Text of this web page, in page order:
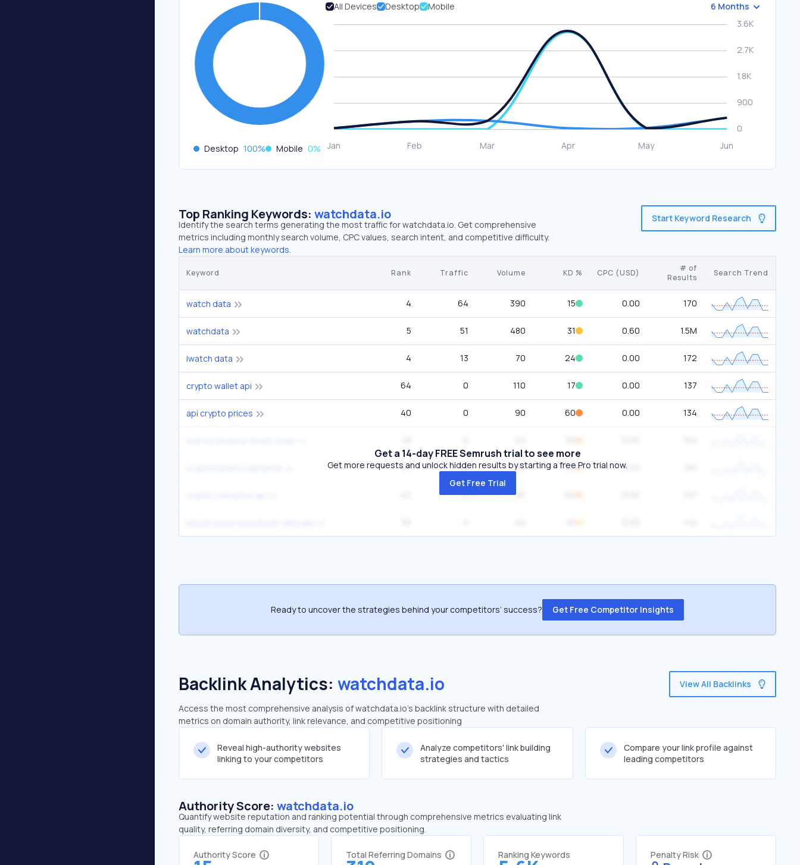
Desktop 100% Mobile 0%
All Devices Desktop Mobile 6 Months
Top Ranking Keywords: watchdata.io
Identify the search terms generating the most traffic for watchdata.io. Get comprehensive
metrics including monthly search volume, CPC values, search intent, and competitive difficulty.
Learn more about keywords.
Start Keyword Research
Keyword Rank Traffic Volume KD % CPC (USD)
# of
Results
Search Trend
watch data 4 64 390 15 0.00 170
watchdata 5 51 480 31 0.60 1.5M
iwatch data 4 13 70 24 0.00 172
crypto wallet api 64 0 110 17 0.00 137
api crypto prices 40 0 90 60 0.00 134
40 0 90 62 0.00
0 90
Get a 14-day FREE Semrush trial to see more
Get more requests and unlock hidden results by starting a free Pro trial now.
Get Free Trial
Ready to uncover the strategies behind your competitors’ success? Get Free Competitor Insights
Backlink Analytics: watchdata.io
Access the most comprehensive analysis of watchdata.io's backlink structure with detailed
metrics on domain authority, link relevance, and competitive positioning
View All Backlinks
Reveal high-authority websites
linking to your competitors
Analyze competitors' link building
strategies and tactics
Compare your link profile against
leading competitors
Authority Score: watchdata.io
Quantify website reputation and ranking potential through comprehensive metrics evaluating link
quality, referring domain diversity, and competitive positioning.
Authority Score Total Referring Domains Ranking Keywords Penalty Risk